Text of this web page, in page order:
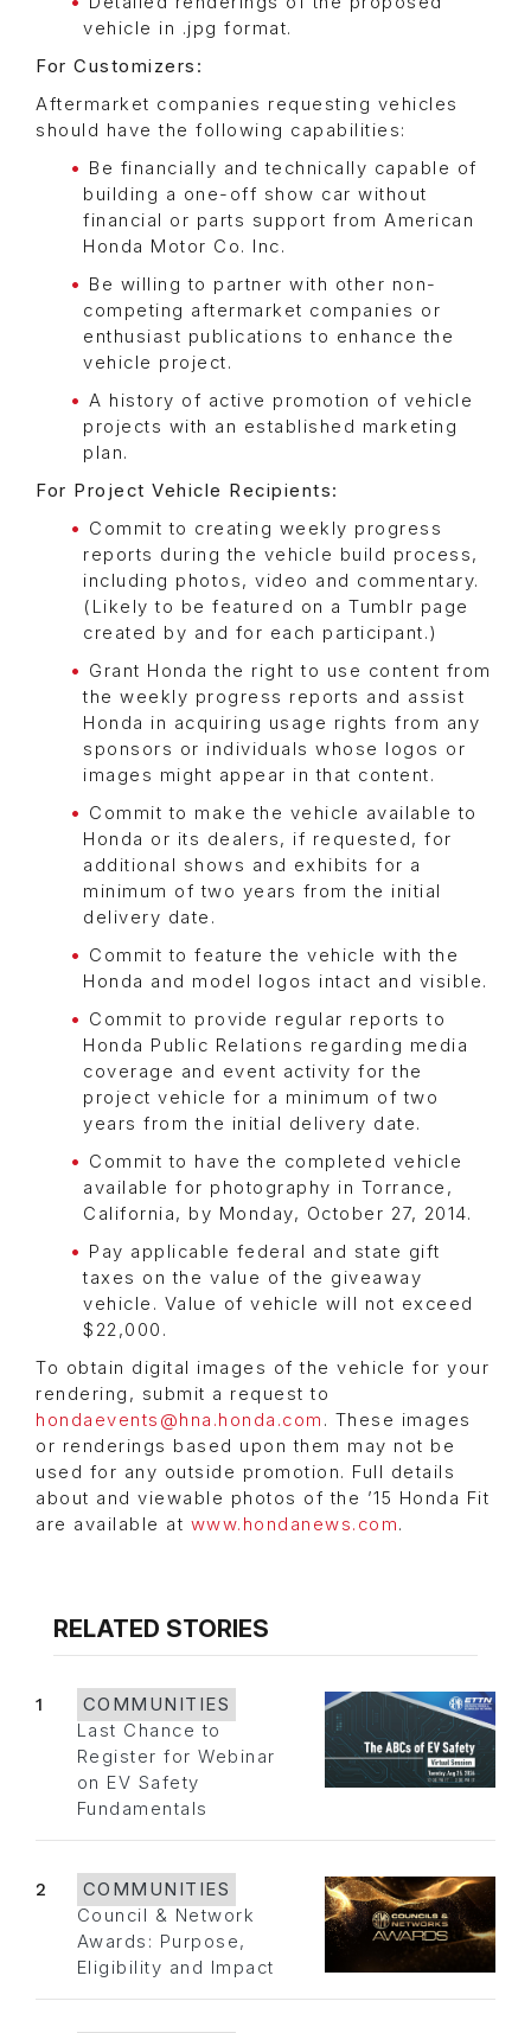
vehicle in .jpg format.
For Customizers:
Aftermarket companies requesting vehicles
should have the following capabilities:
Be financially and technically capable of
building a one-off show car without
financial or parts support from American
Honda Motor Co. Inc.
Be willing to partner with other non-
competing aftermarket companies or
enthusiast publications to enhance the
vehicle project.
A history of active promotion of vehicle
projects with an established marketing
plan.
For Project Vehicle Recipients:
Commit to creating weekly progress
reports during the vehicle build process,
including photos, video and commentary.
(Likely to be featured on a Tumblr page
created by and for each participant.)
Grant Honda the right to use content from
the weekly progress reports and assist
Honda in acquiring usage rights from any
sponsors or individuals whose logos or
images might appear in that content.
Commit to make the vehicle available to
Honda or its dealers, if requested, for
additional shows and exhibits for a
minimum of two years from the initial
delivery date.
Commit to feature the vehicle with the
Honda and model logos intact and visible.
Commit to provide regular reports to
Honda Public Relations regarding media
coverage and event activity for the
project vehicle for a minimum of two
years from the initial delivery date.
Commit to have the completed vehicle
available for photography in Torrance,
California, by Monday, October 27, 2014.
Pay applicable federal and state gift
taxes on the value of the giveaway
vehicle. Value of vehicle will not exceed
$22,000.
To obtain digital images of the vehicle for your
rendering, submit a request to
hondaevents@hna.honda.com . These images
or renderings based upon them may not be
used for any outside promotion. Full details
about and viewable photos of the ’15 Honda Fit
are available at www.hondanews.com.
RELATED STORIES
1
COMMUNITIES
Last Chance to
Register for Webinar
on EV Safety
Fundamentals
2
COMMUNITIES
Council & Network
Awards: Purpose,
Eligibility and Impact